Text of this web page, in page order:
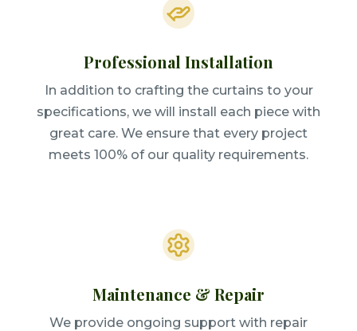
Professional Installation
In addition to crafting the curtains to your
specifications, we will install each piece with
great care. We ensure that every project
meets 100% of our quality requirements.
Maintenance & Repair
We provide ongoing support with repair